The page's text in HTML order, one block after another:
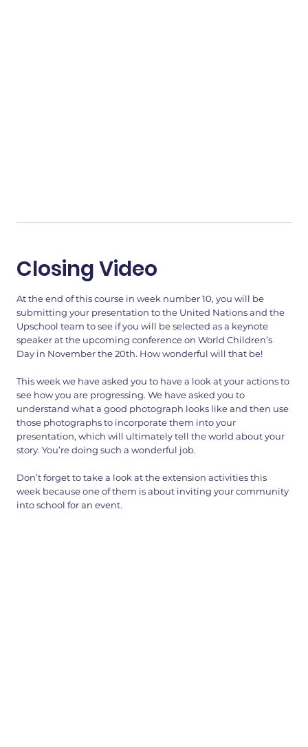
Closing Video
At the end of this course in week number 10, you will be
submitting your presentation to the United Nations and the
Upschool team to see if you will be selected as a keynote
speaker at the upcoming conference on World Children’s
Day in November the 20th. How wonderful will that be!
This week we have asked you to have a look at your actions to
see how you are progressing. We have asked you to
understand what a good photograph looks like and then use
those photographs to incorporate them into your
presentation, which will ultimately tell the world about your
story. You’re doing such a wonderful job.
Don’t forget to take a look at the extension activities this
week because one of them is about inviting your community
into school for an event.